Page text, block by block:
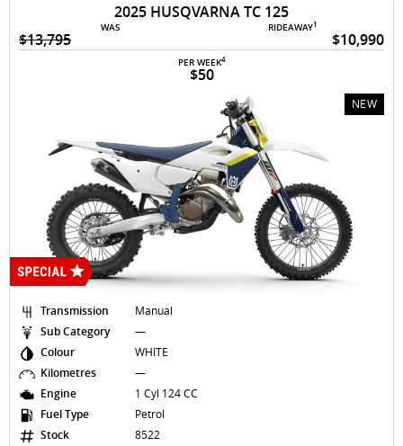
2025 HUSQVARNA TC 125
WAS
$13,795
RIDEAWAY1
$10,990
PER WEEK4
$50
NEW
Transmission
Manual
Sub Category
—
Colour
WHITE
Kilometres
—
Engine
1 Cyl 124 CC
Fuel Type
Petrol
Stock
8522